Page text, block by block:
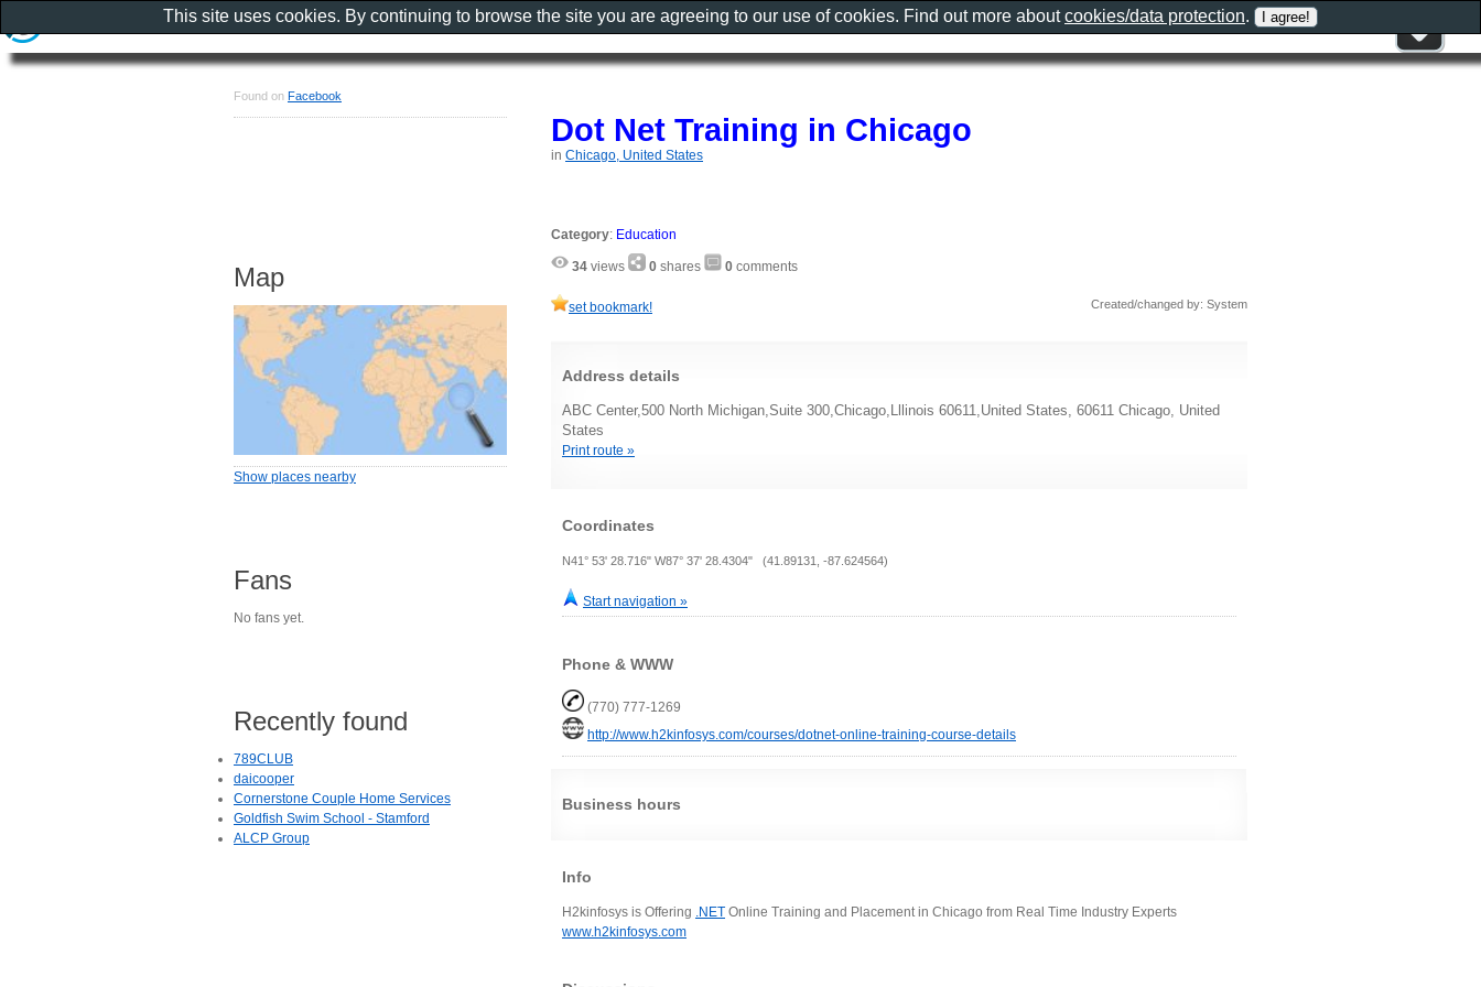
Dot Net Training in Chicago
in Chicago, United States
Category: Education
34 views 0 shares 0 comments
set bookmark! Created/changed by: System
Address details
ABC Center,500 North Michigan,Suite 300,Chicago,Lllinois 60611,United States, 60611 Chicago, United
States
Print route »
Coordinates
N41° 53' 28.716" W87° 37' 28.4304" (41.89131, -87.624564)
Start navigation »
Phone & WWW
(770) 777-1269
http://www.h2kinfosys.com/courses/dotnet-online-training-course-details
Business hours
Info
H2kinfosys is Offering .NET Online Training and Placement in Chicago from Real Time Industry Experts
www.h2kinfosys.com
Found on Facebook
Map
Show places nearby
Fans
No fans yet.
Recently found
789CLUB
daicooper
Cornerstone Couple Home Services
Goldfish Swim School - Stamford
ALCP Group
This site uses cookies. By continuing to browse the site you are agreeing to our use of cookies. Find out more aboutcookies/data protection.